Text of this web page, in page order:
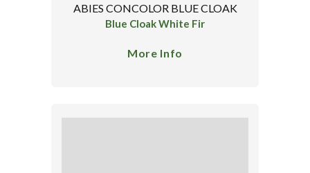
ABIES CONCOLOR BLUE CLOAK
Blue Cloak White Fir
More Info